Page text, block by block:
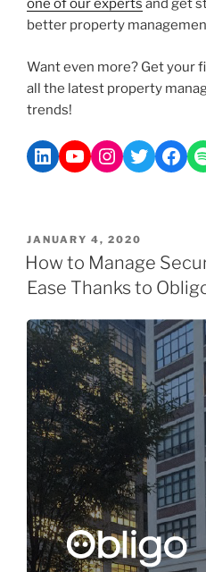
one of our experts and get
better property
Want even more? Get your
all the latest property
trends!
JANUARY 4, 2020
How to Manage
Ease Thanks to